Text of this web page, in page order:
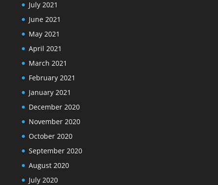
July 2021
June 2021
May 2021
April 2021
March 2021
February 2021
January 2021
December 2020
November 2020
October 2020
September 2020
August 2020
July 2020